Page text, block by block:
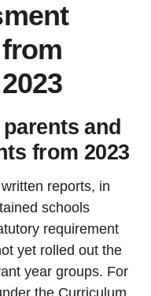
and
from 2023
reports, in
schools
requirement
yet rolled out the
year groups. For
the Curriculum